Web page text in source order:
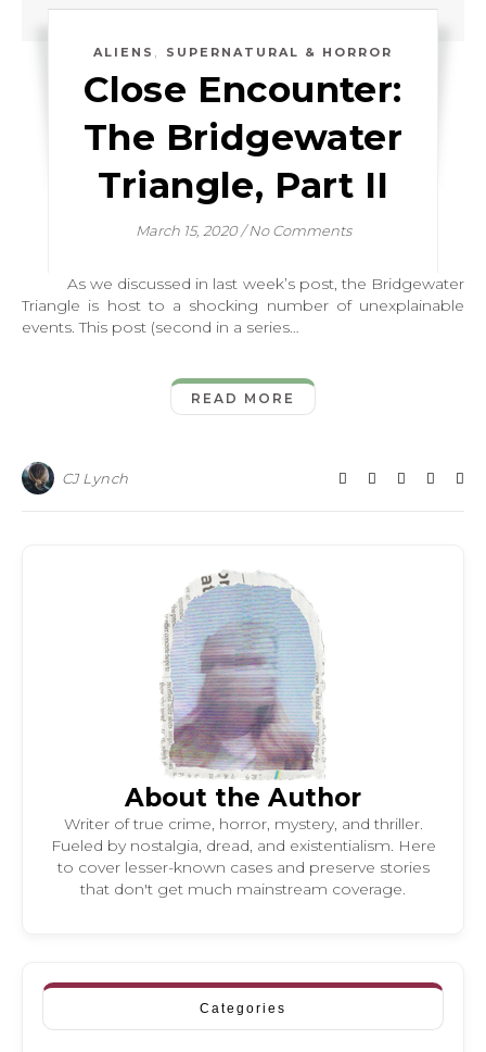
ALIENS , SUPERNATURAL & HORROR
Close Encounter:
The Bridgewater
Triangle, Part II
March 15, 2020 /No Comments
As we discussed in last week’s post, the Bridgewater
Triangle is host to a shocking number of unexplainable
events. This post (second in a series…
READ MORE
CJ Lynch
About the Author
Writer of true crime, horror, mystery, and thriller.
Fueled by nostalgia, dread, and existentialism. Here
to cover lesser-known cases and preserve stories
that don't get much mainstream coverage.
Categories